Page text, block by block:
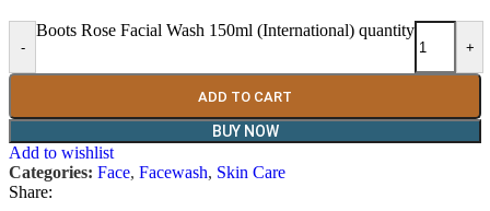
-
Boots Rose Facial Wash 150ml (International) quantity
+
ADD TO CART
BUY NOW
Add to wishlist
Categories: Face, Facewash, Skin Care
Share: